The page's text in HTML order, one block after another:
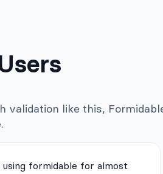
validation like this,
using formidable for almost